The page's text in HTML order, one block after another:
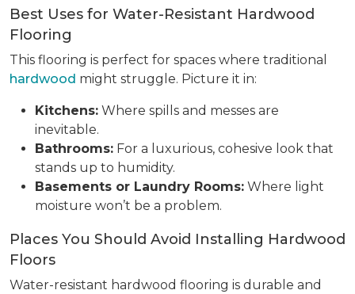
Best Uses for Water-Resistant Hardwood
Flooring
This flooring is perfect for spaces where traditional
hardwood might struggle. Picture it in:
Kitchens: Where spills and messes are
inevitable.
Bathrooms: For a luxurious, cohesive look that
stands up to humidity.
Basements or Laundry Rooms: Where light
moisture won’t be a problem.
Places You Should Avoid Installing Hardwood
Floors
Water-resistant hardwood flooring is durable and